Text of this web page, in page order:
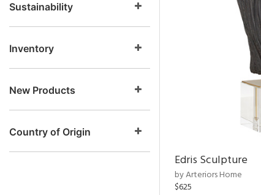
Sustainability
Inventory
New Products
Country of Origin
Edris Sculpture
by Arteriors Home
$625